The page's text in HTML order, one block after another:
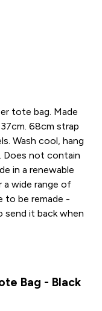
tote bag. Made
68cm strap
Wash cool, hang
Does not contain
in a renewable
wide range of
to be remade -
send it back when
Bag - Black